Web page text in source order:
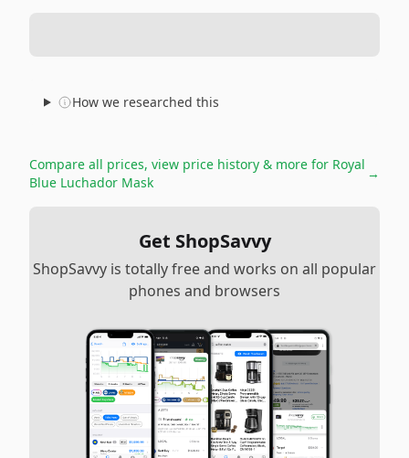
How we researched this
Compare all prices, view price history & more for Royal
Blue Luchador Mask
→
Get ShopSavvy
ShopSavvy is totally free and works on all popular
phones and browsers